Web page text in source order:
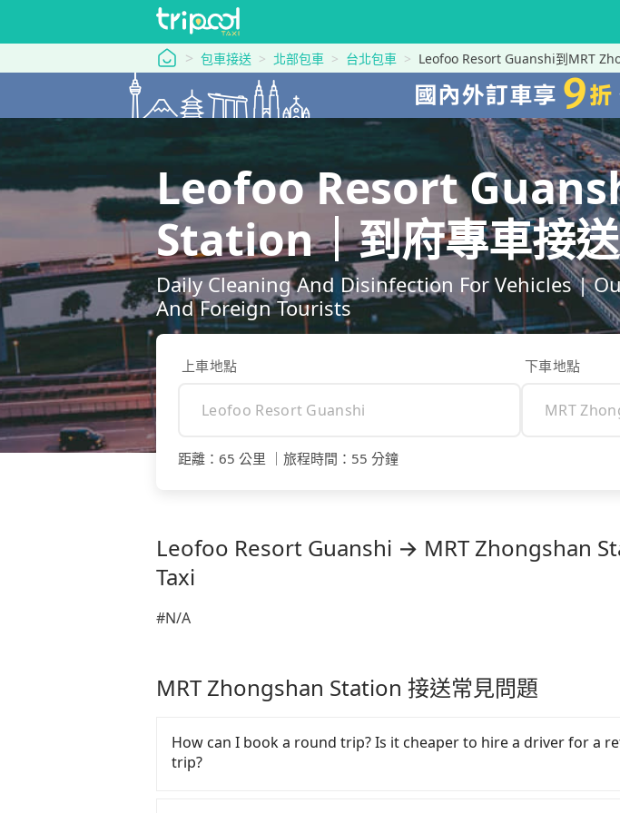
tripool 旅步
包車接送 北部包車 台北包車 Leofoo Resort Guanshi到MRT
Leofoo Resort
Station｜到府專車接送
Daily Cleaning And Disinfection For Vehicles |
And Foreign Tourists
上車地點 下車地點
距離 ： 65 公里 旅程時間 ： 55 分鐘
Leofoo Resort Guanshi → MRT Zhongshan
Taxi
#N/A
MRT Zhongshan Station 接送常見問題
How can I book a round trip? Is it cheaper to hire a driver for a
trip?